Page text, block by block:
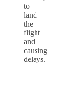
to
land
the
flight
and
causing
delays.